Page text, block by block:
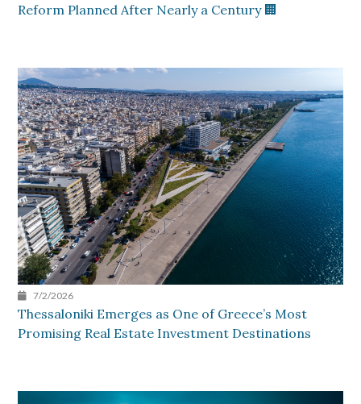
Reform Planned After Nearly a Century 🏢
7/2/2026
Thessaloniki Emerges as One of Greece’s Most
Promising Real Estate Investment Destinations